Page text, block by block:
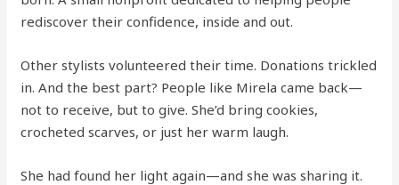
rediscover their confidence, inside and out.
Other stylists volunteered their time. Donations trickled
in. And the best part? People like Mirela came back—
not to receive, but to give. She’d bring cookies,
crocheted scarves, or just her warm laugh.
She had found her light again—and she was sharing it.